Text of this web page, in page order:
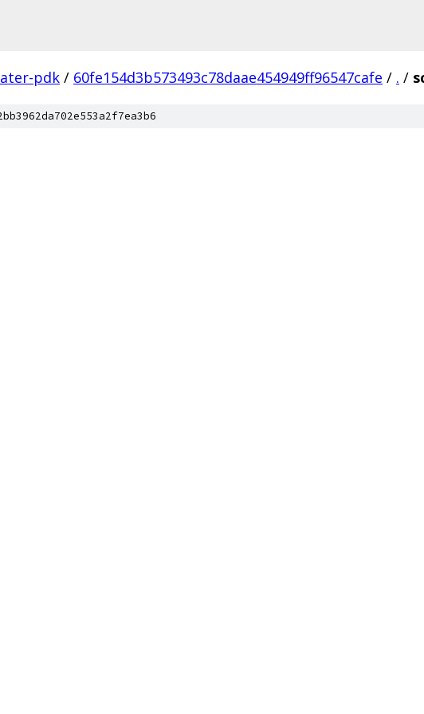
pdk / 60fe154d3b573493c78daae454949ff96547cafe / . /